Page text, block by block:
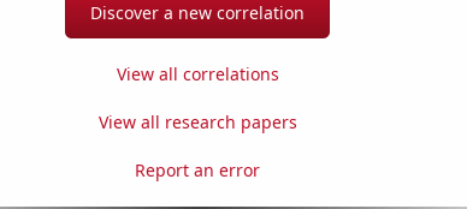
Discover a new correlation
View all correlations
View all research papers
Report an error